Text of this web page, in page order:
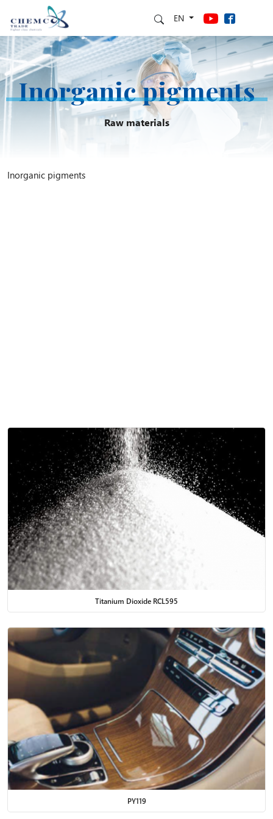
EN
Inorganic pigments
Raw materials
Inorganic pigments
Titanium Dioxide RCL595
PY119